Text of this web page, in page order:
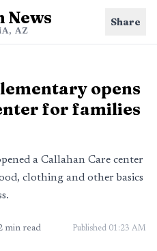
News
AZ
Share
opens
for families
a Callahan Care center
clothing and other basics
min read Published 01:23 AM